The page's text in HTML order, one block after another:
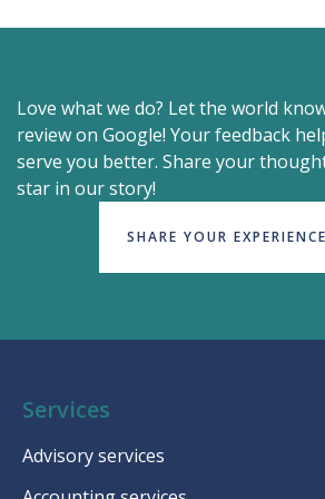
Love what we do? Let the world
review on Google! Your feedback
serve you better. Share your
star in our story!
SHARE YOUR
Services
Advisory services